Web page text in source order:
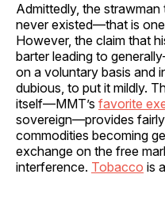
Admittedly, the
never existed—that is
However, the claim that
barter leading to
on a voluntary basis and
dubious, to put it mildly.
itself—MMT’s favorite
sovereign—provides fairly
commodities becoming
exchange on the free
interference. Tobacco is